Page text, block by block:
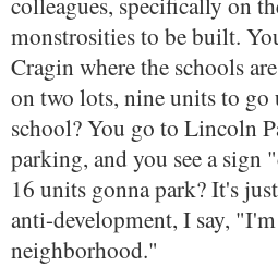
monstrosities to be built.
Cragin where the schools
on two lots, nine units to go
school? You go to Lincoln
parking, and you see a sign
16 units gonna park? It's
anti-development, I say,
neighborhood."